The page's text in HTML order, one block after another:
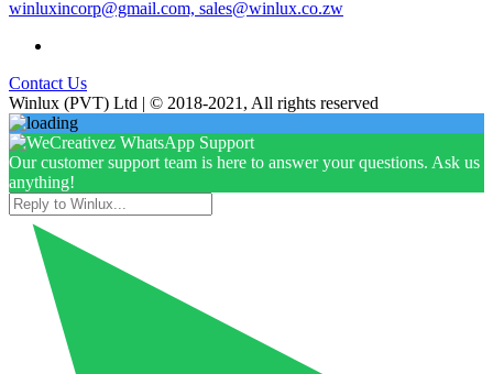
winluxincorp@gmail.com, sales@winlux.co.zw
Contact Us
Winlux (PVT) Ltd | © 2018-2021, All rights reserved
Our customer support team is here to answer your questions. Ask us
anything!